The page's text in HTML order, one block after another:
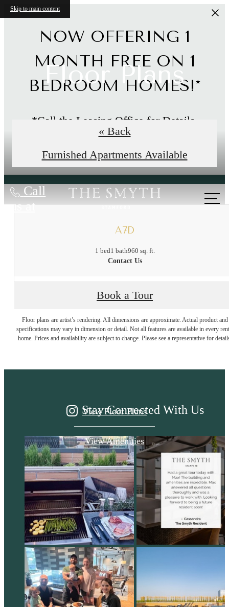
Skip to main content
NOW OFFERING 1
MONTH FREE ON 1
BEDROOM HOMES!*
*Call the Leasing Office for Details.
Call
us at
Floor Plans
« Back
Furnished Apartments Available
A7D
1 bed1 bath960 sq. ft.
Contact Us
Book a Tour
Floor plans are artist’s rendering. All dimensions are approximate. Actual product and
specifications may vary in dimension or detail. Not all features are available in every
home. Prices and availability are subject to change. Please see a representative for
It’s time to live
View Floor Plans
View Amenities
Stay Connected With Us